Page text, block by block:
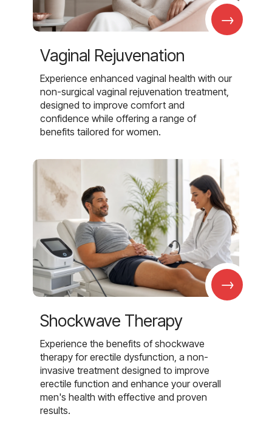
→
Vaginal Rejuvenation
Experience enhanced vaginal health with our
non-surgical vaginal rejuvenation treatment,
designed to improve comfort and
confidence while offering a range of
benefits tailored for women.
→
Shockwave Therapy
Experience the benefits of shockwave
therapy for erectile dysfunction, a non-
invasive treatment designed to improve
erectile function and enhance your overall
men's health with effective and proven
results.